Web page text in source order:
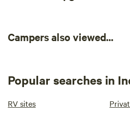
Campers also viewed...
Popular searches in
RV sites